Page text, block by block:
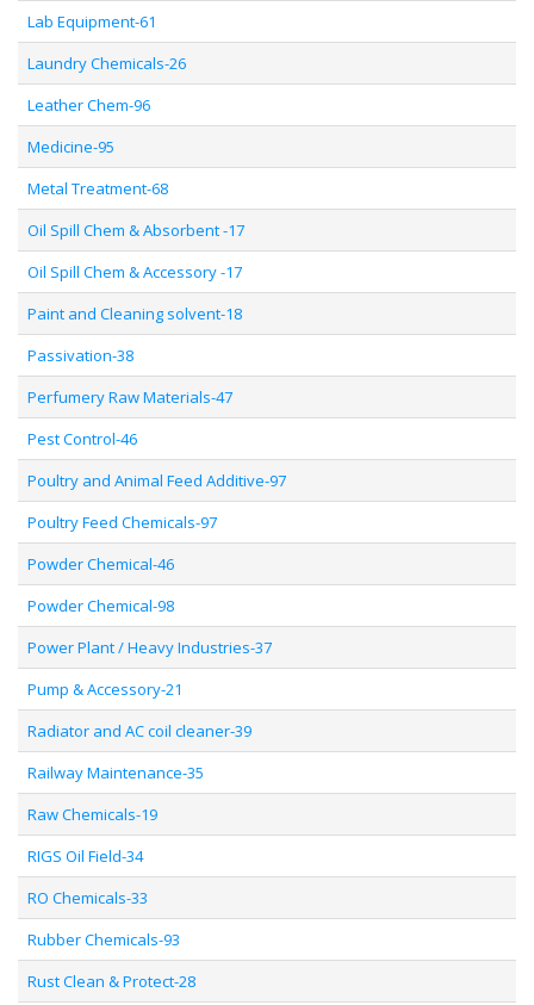
Lab Equipment-61
Laundry Chemicals-26
Leather Chem-96
Medicine-95
Metal Treatment-68
Oil Spill Chem & Absorbent -17
Oil Spill Chem & Accessory -17
Paint and Cleaning solvent-18
Passivation-38
Perfumery Raw Materials-47
Pest Control-46
Poultry and Animal Feed Additive-97
Poultry Feed Chemicals-97
Powder Chemical-46
Powder Chemical-98
Power Plant / Heavy Industries-37
Pump & Accessory-21
Radiator and AC coil cleaner-39
Railway Maintenance-35
Raw Chemicals-19
RIGS Oil Field-34
RO Chemicals-33
Rubber Chemicals-93
Rust Clean & Protect-28